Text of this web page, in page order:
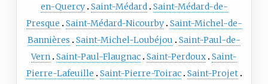
en-Quercy Saint-Médard Saint-Médard-de-
Presque
Saint-Médard-Nicourby Saint-Michel-de-
Bannières
Saint-Michel-Loubéjou
Saint-Paul-de-
Vern Saint-Paul-Flaugnac Saint-Perdoux Saint-
Pierre-Lafeuille
Saint-Pierre-Toirac Saint-Projet